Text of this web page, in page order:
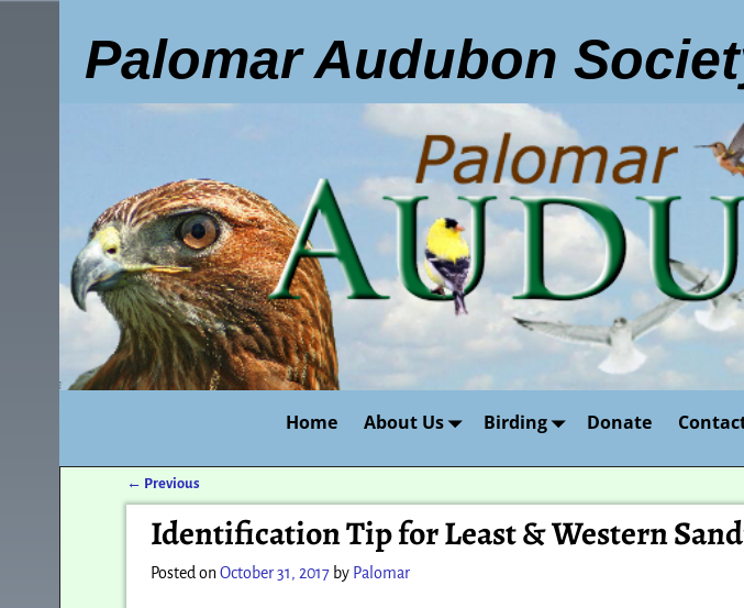
Palomar Audubon
Home About Us Birding Donate
Post navigation
← Previous
Identification Tip for Least & Western
Posted onOctober 31, 2017 by Palomar